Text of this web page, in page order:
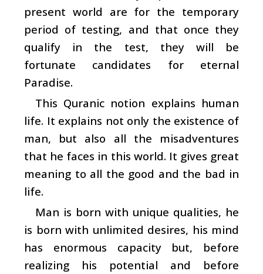
present world are for the temporary
period of testing, and that once they
qualify in the test, they will be
fortunate candidates for eternal
Paradise.
This Quranic notion explains human
life. It explains not only the existence of
man, but also all the misadventures
that he faces in this world. It gives great
meaning to all the good and the bad in
life.
Man is born with unique qualities, he
is born with unlimited desires, his mind
has enormous capacity but, before
realizing his potential and before